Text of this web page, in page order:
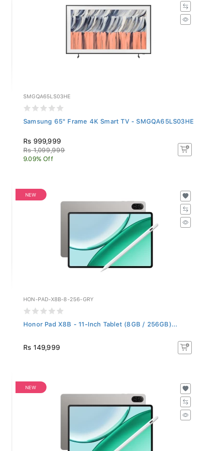
SMGQA65LS03HE
Samsung 65" Frame 4K Smart TV - SMGQA65LS03HE
Rs 999,999
Rs 1,099,999
9.09% Off
NEW
HON-PAD-X8B-8-256-GRY
Honor Pad X8B - 11-Inch Tablet (8GB / 256GB)...
Rs 149,999
NEW